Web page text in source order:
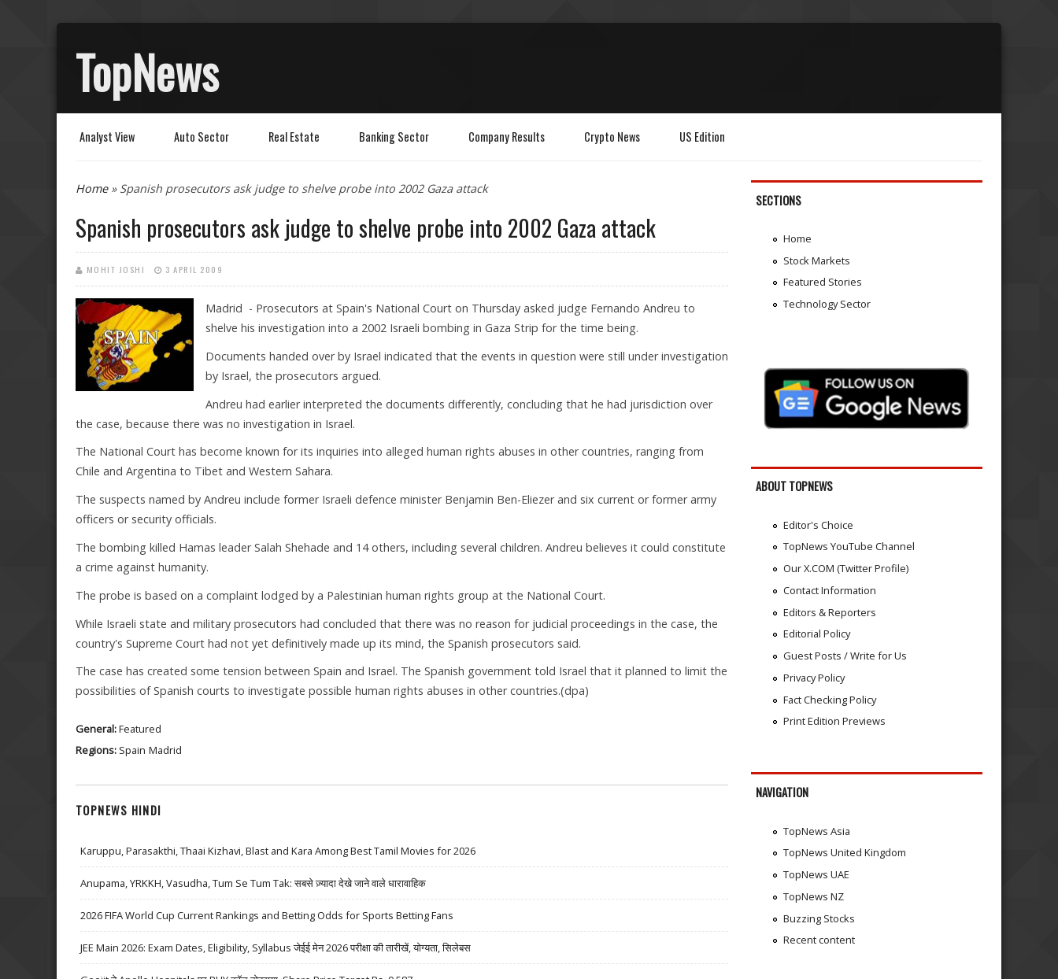
TopNews
Analyst View Auto Sector Real Estate Banking Sector Company Results Crypto News US Edition
You are here
Home» Spanish prosecutors ask judge to shelve probe into 2002 Gaza attack
Spanish prosecutors ask judge to shelve probe into 2002 Gaza attack
MOHIT JOSHI 3 APRIL 2009
Madrid - Prosecutors at Spain's National Court on Thursday asked judge Fernando Andreu to
shelve his investigation into a 2002 Israeli bombing in Gaza Strip for the time being.
Documents handed over by Israel indicated that the events in question were still under investigation
by Israel, the prosecutors argued.
Andreu had earlier interpreted the documents differently, concluding that he had jurisdiction over
the case, because there was no investigation in Israel.
The National Court has become known for its inquiries into alleged human rights abuses in other countries, ranging from
Chile and Argentina to Tibet and Western Sahara.
The suspects named by Andreu include former Israeli defence minister Benjamin Ben-Eliezer and six current or former army
officers or security officials.
The bombing killed Hamas leader Salah Shehade and 14 others, including several children. Andreu believes it could constitute
a crime against humanity.
The probe is based on a complaint lodged by a Palestinian human rights group at the National Court.
While Israeli state and military prosecutors had concluded that there was no reason for judicial proceedings in the case, the
country's Supreme Court had not yet definitively made up its mind, the Spanish prosecutors said.
The case has created some tension between Spain and Israel. The Spanish government told Israel that it planned to limit the
possibilities of Spanish courts to investigate possible human rights abuses in other countries.(dpa)
General:Featured
Regions: Spain Madrid
TOPNEWS HINDI
Karuppu, Parasakthi, Thaai Kizhavi, Blast and Kara Among Best Tamil Movies for 2026
Anupama, YRKKH, Vasudha, Tum Se Tum Tak: सबसे ज़्यादा देखे जाने वाले धारावाहिक
2026 FIFA World Cup Current Rankings and Betting Odds for Sports Betting Fans
JEE Main 2026: Exam Dates, Eligibility, Syllabus जेईई मेन 2026 परीक्षा की तारीखें, योग्यता, सिलेबस
SECTIONS
Home
Stock Markets
Featured Stories
Technology Sector
ABOUT TOPNEWS
Editor's Choice
TopNews YouTube Channel
Our X.COM (Twitter Profile)
Contact Information
Editors & Reporters
Editorial Policy
Guest Posts / Write for Us
Privacy Policy
Fact Checking Policy
Print Edition Previews
NAVIGATION
TopNews Asia
TopNews United Kingdom
TopNews UAE
TopNews NZ
Buzzing Stocks
Recent content